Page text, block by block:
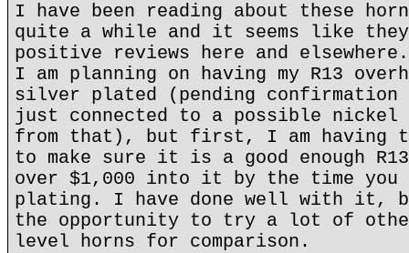
I have been reading about these
quite a while and it seems like
positive reviews here and
I am planning on having my R13
silver plated (pending confirmation
just connected to a possible
from that), but first, I am having
to make sure it is a good enough
over $1,000 into it by the time
plating. I have done well with it,
the opportunity to try a lot of
level horns for comparison.